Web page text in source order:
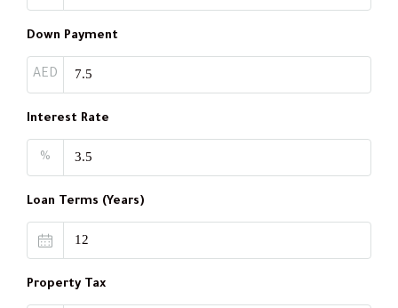
Down Payment
AED
Interest Rate
%
Loan Terms (Years)
Property Tax